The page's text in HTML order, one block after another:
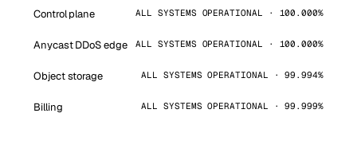
Control plane ALL SYSTEMS OPERATIONAL · 100.000%
Anycast DDoS edge ALL SYSTEMS OPERATIONAL · 100.000%
Object storage ALL SYSTEMS OPERATIONAL · 99.994%
Billing ALL SYSTEMS OPERATIONAL · 99.999%